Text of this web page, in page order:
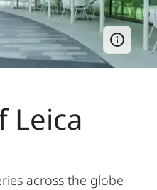
Leica
across the globe